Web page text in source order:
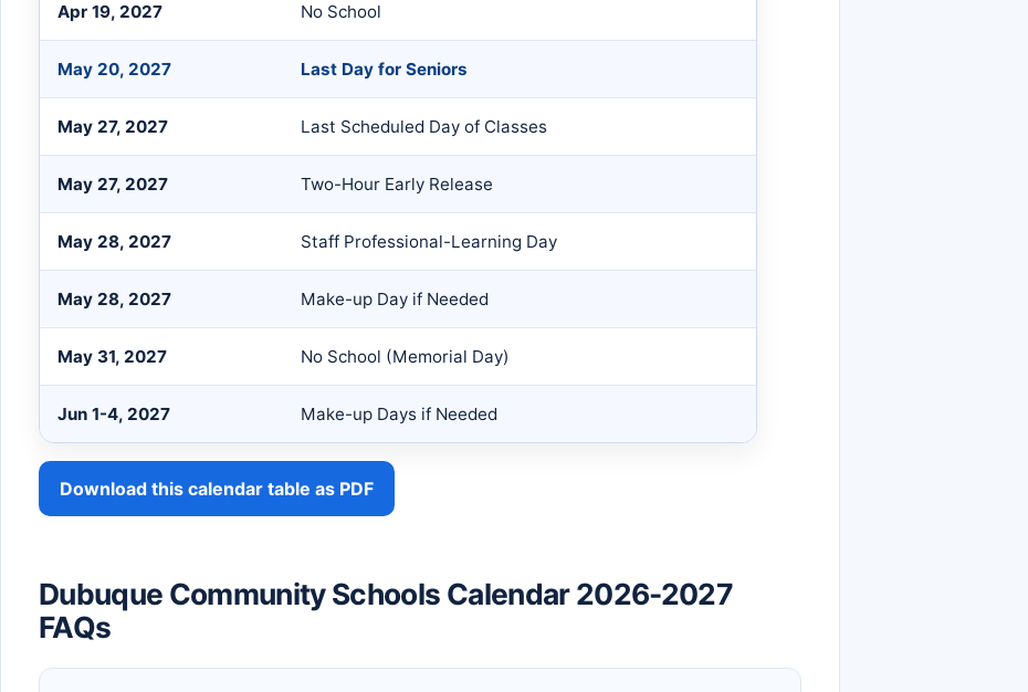
Apr 19, 2027 No School
May 20, 2027 Last Day for Seniors
May 27, 2027 Last Scheduled Day of Classes
May 27, 2027 Two-Hour Early Release
May 28, 2027 Staff Professional-Learning Day
May 28, 2027 Make-up Day if Needed
May 31, 2027 No School (Memorial Day)
Jun 1-4, 2027 Make-up Days if Needed
Download this calendar table as PDF
Dubuque Community Schools Calendar 2026-2027
FAQs